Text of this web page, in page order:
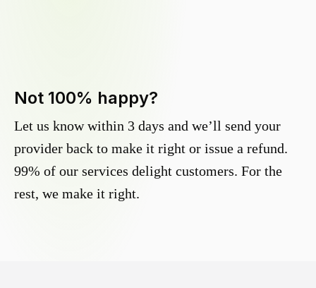
Not 100% happy?
Let us know within 3 days and we’ll send your
provider back to make it right or issue a refund.
99% of our services delight customers. For the
rest, we make it right.